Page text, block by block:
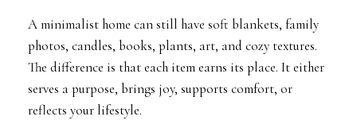
A minimalist home can still have soft blankets, family
photos, candles, books, plants, art, and cozy textures.
The difference is that each item earns its place. It either
serves a purpose, brings joy, supports comfort, or
reflects your lifestyle.